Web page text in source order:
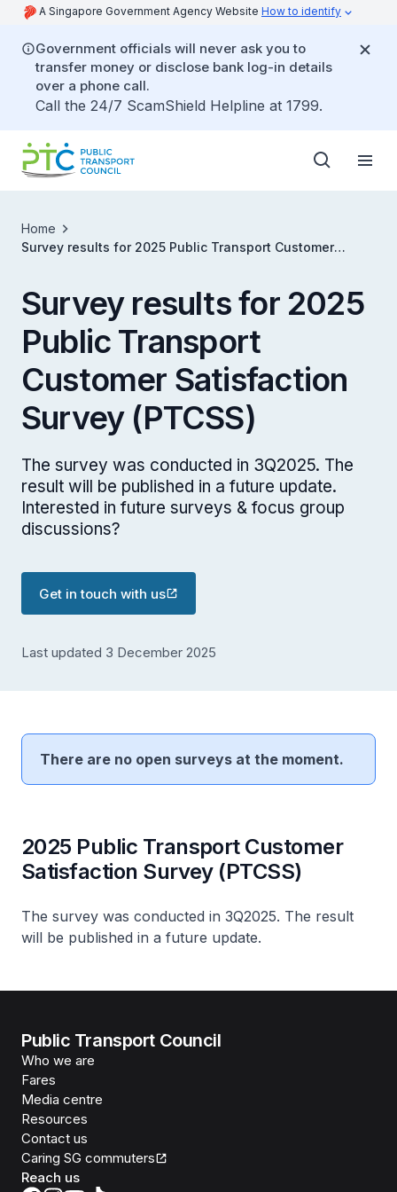
A Singapore Government Agency Website How to identify
Government officials will never ask you to
transfer money or disclose bank log-in details
over a phone call.
Call the 24/7 ScamShield Helpline at 1799.
Home
Survey results for 2025 Public Transport Customer
Survey results for 2025
Public Transport
Customer Satisfaction
Survey (PTCSS)
The survey was conducted in 3Q2025. The
result will be published in a future update.
Interested in future surveys & focus group
discussions?
Get in touch with us
Last updated 3 December 2025
There are no open surveys at the moment.
2025 Public Transport Customer
Satisfaction Survey (PTCSS)
The survey was conducted in 3Q2025. The result
will be published in a future update.
Public Transport Council
Who we are
Fares
Media centre
Resources
Contact us
Caring SG commuters
Reach us